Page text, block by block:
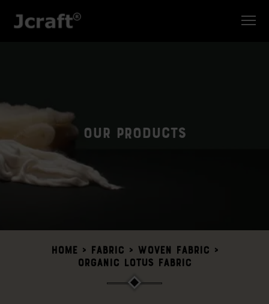
Our Products
Home> Fabric > Woven Fabric >
Organic Lotus Fabric